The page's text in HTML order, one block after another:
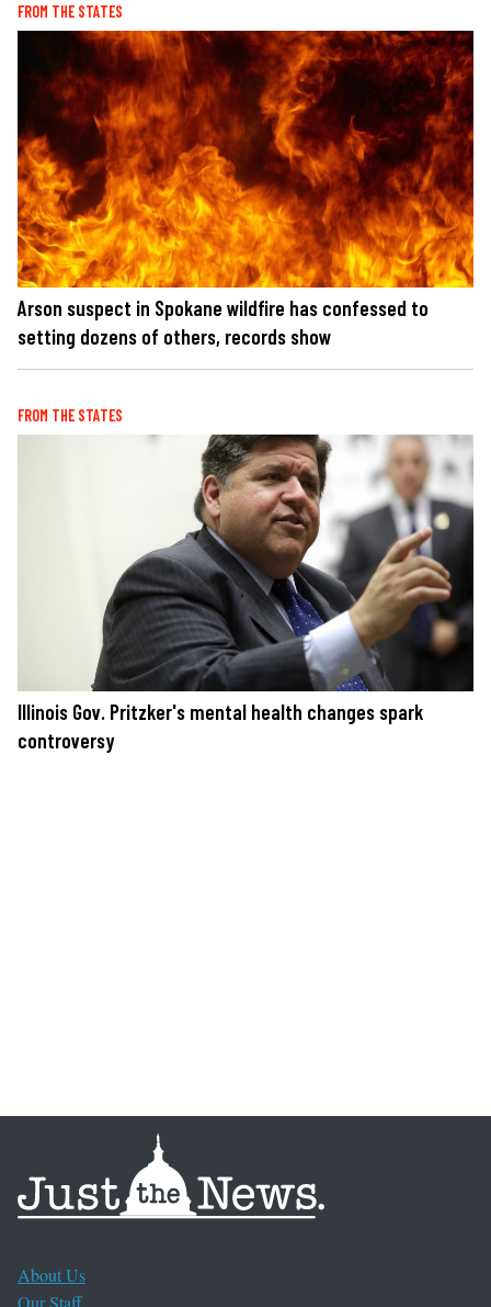
FROM THE STATES
Arson suspect in Spokane wildfire has confessed to
setting dozens of others, records show
FROM THE STATES
Illinois Gov. Pritzker's mental health changes spark
controversy
About Us